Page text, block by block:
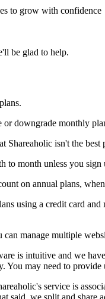
to grow with confidence
be glad to help.
or downgrade monthly
Shareaholic isn't the
to month unless you sign
on annual plans,
using a credit card
can manage multiple
is intuitive and we have
You may need to
service is
said, we split and